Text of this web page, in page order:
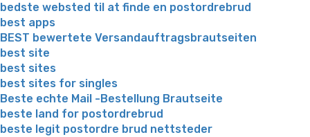
bedste websted til at finde en postordrebrud
best apps
BEST bewertete Versandauftragsbrautseiten
best site
best sites
best sites for singles
Beste echte Mail -Bestellung Brautseite
beste land for postordrebrud
beste legit postordre brud nettsteder